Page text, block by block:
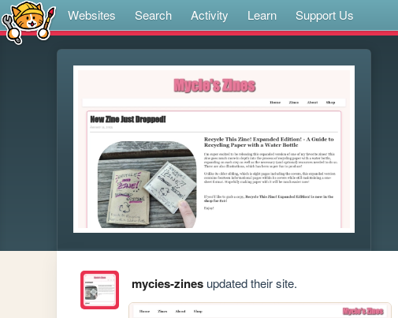
Websites Search Activity Learn Support Us
mycies-zinesupdated their site.